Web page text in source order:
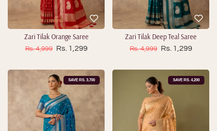
Zari Tilak Orange Saree
Regular price
Rs. 4,999 Sale price
Rs. 1,299
Zari Tilak Deep Teal Saree
Regular price
Rs. 4,999 Sale price
Rs. 1,299
SAVE RS. 3,700 SAVE RS. 4,200